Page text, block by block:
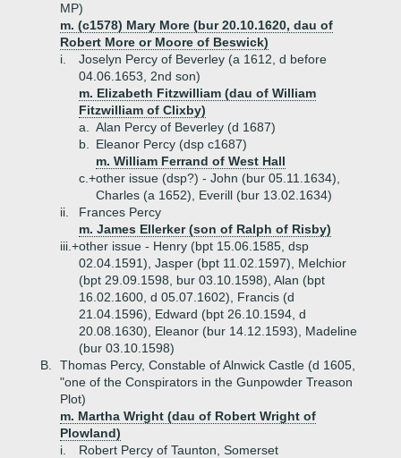
MP)
m. (c1578) Mary More (bur 20.10.1620, dau of
Robert More or Moore of Beswick)
i.
Joselyn Percy of Beverley (a 1612, d before
04.06.1653, 2nd son)
m. Elizabeth Fitzwilliam (dau of William
Fitzwilliam of Clixby)
a.
Alan Percy of Beverley (d 1687)
b.
Eleanor Percy (dsp c1687)
m. William Ferrand of West Hall
c.+other issue (dsp?) - John (bur 05.11.1634),
Charles (a 1652), Everill (bur 13.02.1634)
ii.
Frances Percy
m. James Ellerker (son of Ralph of Risby)
iii.+other issue - Henry (bpt 15.06.1585, dsp
02.04.1591), Jasper (bpt 11.02.1597), Melchior
(bpt 29.09.1598, bur 03.10.1598), Alan (bpt
16.02.1600, d 05.07.1602), Francis (d
21.04.1596), Edward (bpt 26.10.1594, d
20.08.1630), Eleanor (bur 14.12.1593), Madeline
(bur 03.10.1598)
B.
Thomas Percy, Constable of Alnwick Castle (d 1605,
"one of the Conspirators in the Gunpowder Treason
Plot)
m. Martha Wright (dau of Robert Wright of
Plowland)
i.
Robert Percy of Taunton, Somerset